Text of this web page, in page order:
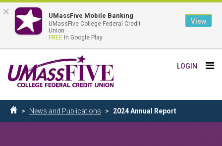
to
main
content
LOGIN
Breadcrumb
News and Publications 2024 Annual Report
× UMassFive Mobile Banking
UMassFive College Federal Credit
Union
FREE In Google Play
View